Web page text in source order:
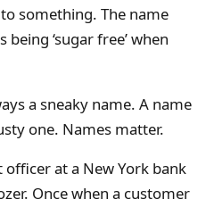
something. The name
‘sugar free’ when
a sneaky name. A name
one. Names matter.
officer at a New York bank
Once when a customer